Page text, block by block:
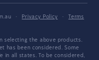
· Privacy Policy ·
Terms
selecting the above products.
has been considered. Some
in all states. To be considered,